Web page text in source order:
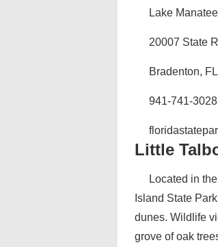
Lake
20007 State
Bradenton,
941-741-3028
Little
Located in
Island State
dunes. Wildlife
grove of oak